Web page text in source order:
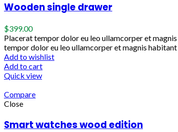
Wooden single drawer
$399.00
Placerat tempor dolor eu leo ullamcorper et
tempor dolor eu leo ullamcorper et magnis
Add to wishlist
Add to cart
Quick view
Compare
Close
Smart watches wood edition